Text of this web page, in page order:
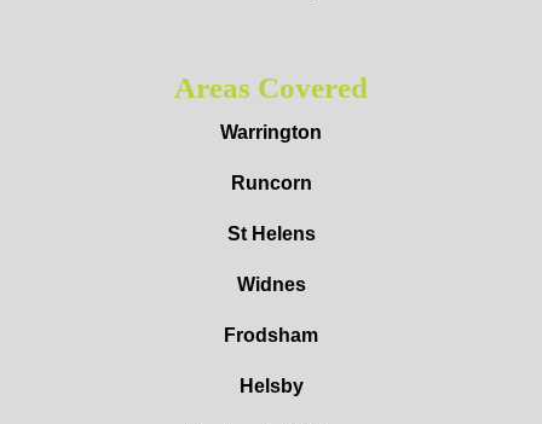
Areas Covered
Warrington
Runcorn
St Helens
Widnes
Frodsham
Helsby